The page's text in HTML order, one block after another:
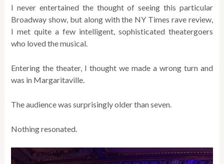
I never entertained the thought of seeing this particular
Broadway show, but along with the NY Times rave review,
I met quite a few intelligent, sophisticated theatergoers
who loved the musical.
Entering the theater, I thought we made a wrong turn and
was in Margaritaville.
The audience was surprisingly older than seven.
Nothing resonated.